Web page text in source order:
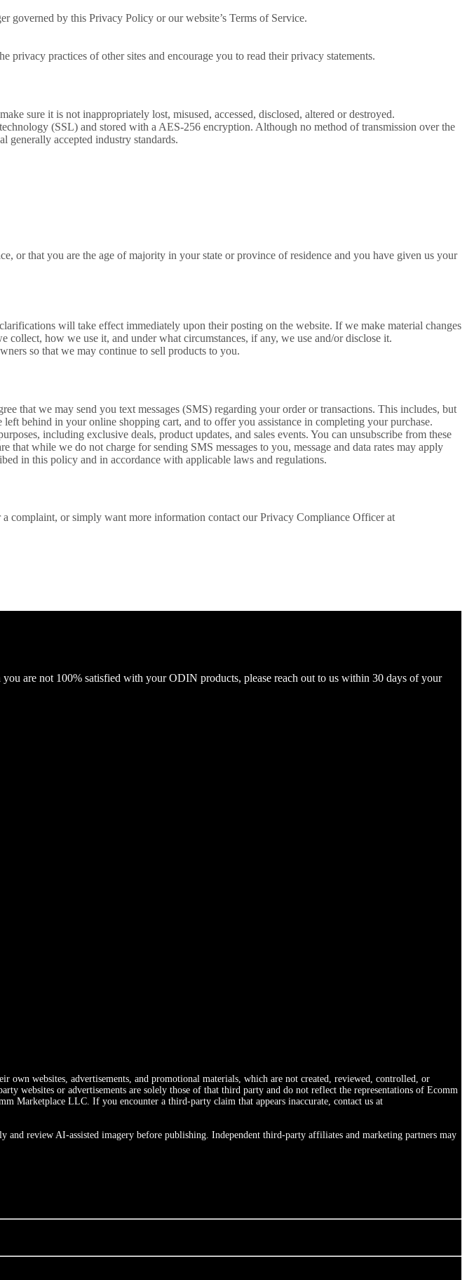
governed by this Privacy Policy or our website’s Terms of Service.
practices of other sites and encourage you to read their privacy statements.
sure it is not inappropriately lost, misused, accessed, disclosed, altered or destroyed.
(SSL) and stored with a AES-256 encryption. Although no method of transmission over the
generally accepted industry standards.
or that you are the age of majority in your state or province of residence and you have given us your
will take effect immediately upon their posting on the website. If we make material changes
how we use it, and under what circumstances, if any, we use and/or disclose it.
so that we may continue to sell products to you.
that we may send you text messages (SMS) regarding your order or transactions. This includes, but
behind in your online shopping cart, and to offer you assistance in completing your purchase.
including exclusive deals, product updates, and sales events. You can unsubscribe from these
while we do not charge for sending SMS messages to you, message and data rates may apply
in this policy and in accordance with applicable laws and regulations.
complaint, or simply want more information contact our Privacy Compliance Officer at
are not 100% satisfied with your ODIN products, please reach out to us within 30 days of your
own websites, advertisements, and promotional materials, which are not created, reviewed, controlled, or
websites or advertisements are solely those of that third party and do not reflect the representations of Ecomm
Marketplace LLC. If you encounter a third-party claim that appears inaccurate, contact us at
and review AI-assisted imagery before publishing. Independent third-party affiliates and marketing partners may